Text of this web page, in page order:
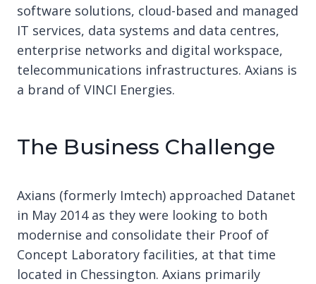
software solutions, cloud-based and managed
IT services, data systems and data centres,
enterprise networks and digital workspace,
telecommunications infrastructures. Axians is
a brand of VINCI Energies.
The Business Challenge
Axians (formerly Imtech) approached Datanet
in May 2014 as they were looking to both
modernise and consolidate their Proof of
Concept Laboratory facilities, at that time
located in Chessington. Axians primarily